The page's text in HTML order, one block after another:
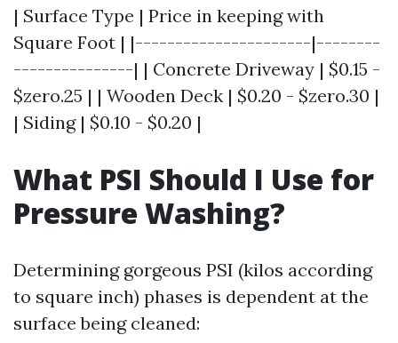
| Surface Type | Price in keeping with
Square Foot | |----------------------|--------
---------------| | Concrete Driveway | $0.15 -
$zero.25 | | Wooden Deck | $0.20 - $zero.30 |
| Siding | $0.10 - $0.20 |
What PSI Should I Use for
Pressure Washing?
Determining gorgeous PSI (kilos according
to square inch) phases is dependent at the
surface being cleaned: